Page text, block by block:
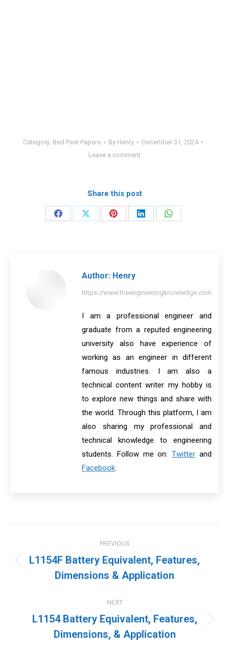
Category: Bed Past Papers By Henry
December 31, 2024
Leave a comment
Share this post
Share
Share
Share
Share
Share
Author: Henry
https://www.theengineeringknowledge.com
I am a professional engineer and
graduate from a reputed engineering
university also have experience of
working as an engineer in different
famous industries. I am also a
technical content writer my hobby is
to explore new things and share with
the world. Through this platform, I am
also sharing my professional and
technical knowledge to engineering
students. Follow me on:Twitter and
Facebook.
navigation
PREVIOUS
Previous
post:
L1154F Battery Equivalent, Features,
Dimensions & Application
NEXT
Next
post:
L1154 Battery Equivalent, Features,
Dimensions, & Application